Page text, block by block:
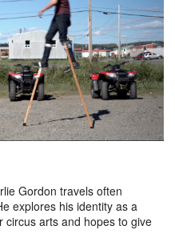
Gordon travels often
explores his identity as a
circus arts and hopes to give